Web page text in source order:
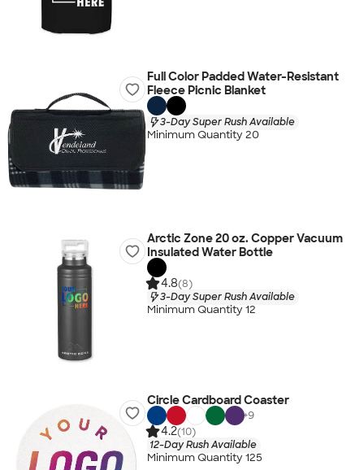
Full Color Padded Water-Resistant
Fleece Picnic Blanket
3-Day Super Rush Available
Minimum Quantity 20
Arctic Zone 20 oz. Copper Vacuum
Insulated Water Bottle
4.8(8)
3-Day Super Rush Available
Minimum Quantity 12
Circle Cardboard Coaster
+9
4.2(10)
12-Day Rush Available
Minimum Quantity 125